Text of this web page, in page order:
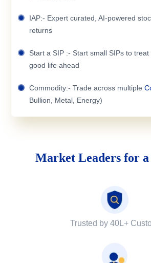
IAP:- Expert curated, AI-powered
returns
Start a SIP :- Start small SIPs to
good life ahead
Commodity:- Trade across multiple
Bullion, Metal, Energy)
Market Leaders for a
Trusted by 40L+